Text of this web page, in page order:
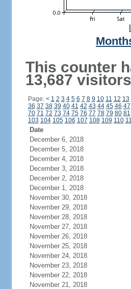
This counter
13,687
Page: < 1 2 3 4 5 6 7 8 9 10 11 12 13
36 37 38 39 40 41 42 43 44 45 46 47
70 71 72 73 74 75 76 77 78 79 80 81
103 104 105 106 107 108 109 110
Date
December 6, 2018
December 5, 2018
December 4, 2018
December 3, 2018
December 2, 2018
December 1, 2018
November 30, 2018
November 29, 2018
November 28, 2018
November 27, 2018
November 26, 2018
November 25, 2018
November 24, 2018
November 23, 2018
November 22, 2018
November 21, 2018